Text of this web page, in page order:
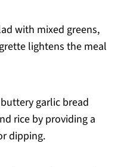
with mixed greens,
lightens the meal
garlic bread
rice by providing a
dipping.